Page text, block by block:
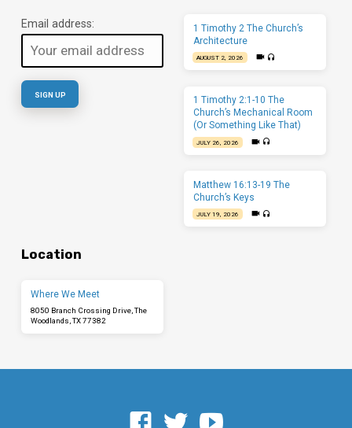
Email address:
1 Timothy 2 The Church’s
Architecture
AUGUST 2, 2026
1 Timothy 2:1-10 The
Church’s Mechanical Room
(Or Something Like That)
JULY 26, 2026
Matthew 16:13-19 The
Church’s Keys
JULY 19, 2026
Location
Where We Meet
8050 Branch Crossing Drive, The
Woodlands, TX 77382